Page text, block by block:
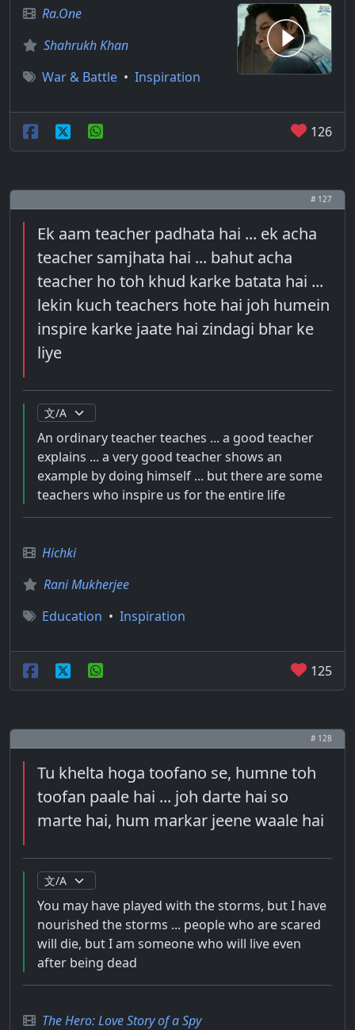
Ra.One
Shahrukh Khan
War & Battle • Inspiration
126
# 127
Ek aam teacher padhata hai ... ek acha
teacher samjhata hai ... bahut acha
teacher ho toh khud karke batata hai ...
lekin kuch teachers hote hai joh humein
inspire karke jaate hai zindagi bhar ke
liye
An ordinary teacher teaches ... a good teacher
explains ... a very good teacher shows an
example by doing himself ... but there are some
teachers who inspire us for the entire life
Hichki
Rani Mukherjee
Education • Inspiration
125
# 128
Tu khelta hoga toofano se, humne toh
toofan paale hai ... joh darte hai so
marte hai, hum markar jeene waale hai
You may have played with the storms, but I have
nourished the storms ... people who are scared
will die, but I am someone who will live even
after being dead
The Hero: Love Story of a Spy